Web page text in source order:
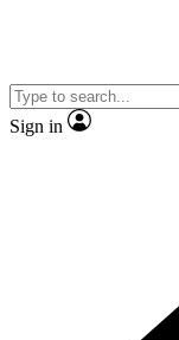
Sign in